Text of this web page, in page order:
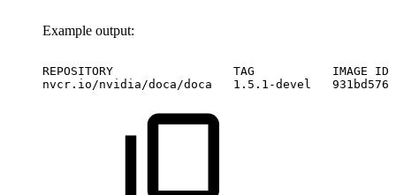
Example output:
REPOSITORY TAG IMAGE
ID
nvcr.io/nvidia/doca/doca
1.5.1-devel